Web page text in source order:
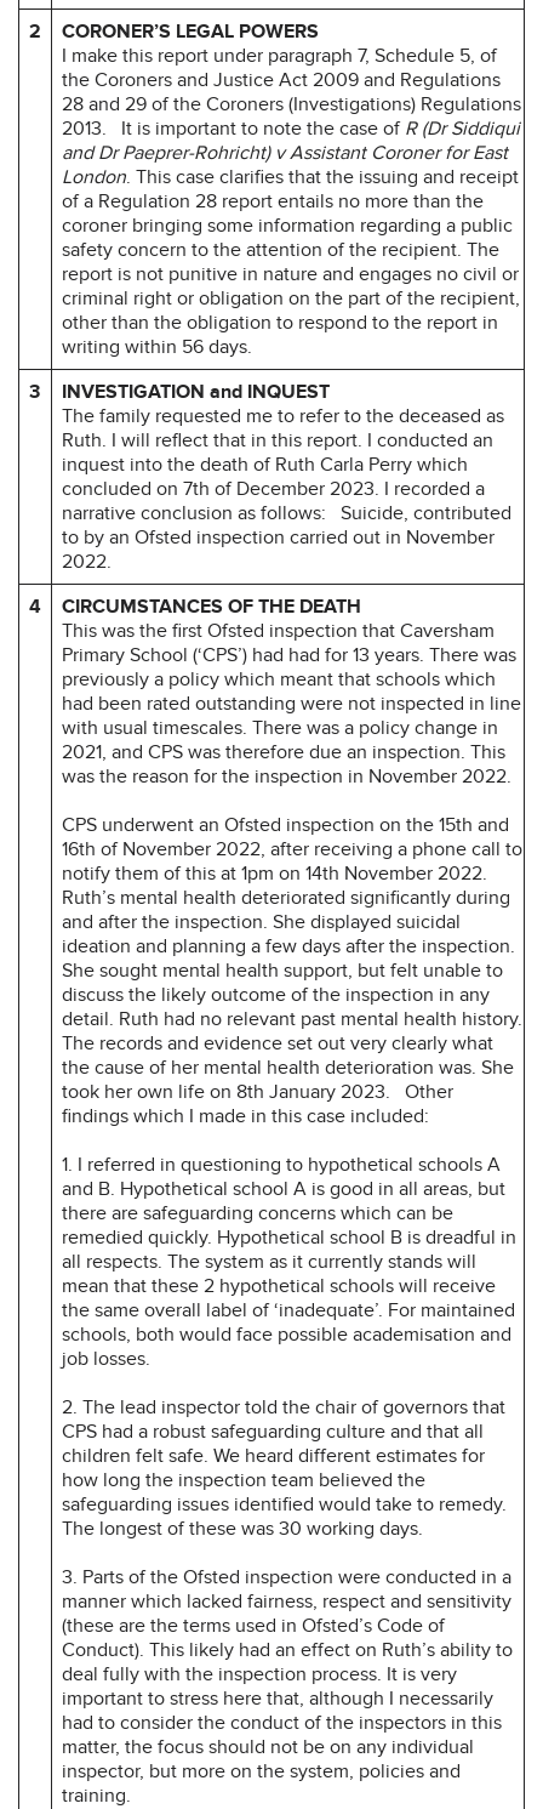
2
CORONER’S LEGAL POWERS
I make this report under paragraph 7, Schedule 5, of
the Coroners and Justice Act 2009 and Regulations
28 and 29 of the Coroners (Investigations) Regulations
2013.
It is important to note the case of R (Dr Siddiqui
and Dr Paeprer-Rohricht) v Assistant Coroner for East
London. This case clarifies that the issuing and receipt
of a Regulation 28 report entails no more than the
coroner bringing some information regarding a public
safety concern to the attention of the recipient. The
report is not punitive in nature and engages no civil or
criminal right or obligation on the part of the recipient,
other than the obligation to respond to the report in
writing within 56 days.
3
INVESTIGATION and INQUEST
The family requested me to refer to the deceased as
Ruth. I will reflect that in this report. I conducted an
inquest into the death of Ruth Carla Perry which
concluded on 7th of December 2023. I recorded a
narrative conclusion as follows:
Suicide, contributed
to by an Ofsted inspection carried out in November
2022.
4
CIRCUMSTANCES OF THE DEATH
This was the first Ofsted inspection that Caversham
Primary School (‘CPS’) had had for 13 years. There was
previously a policy which meant that schools which
had been rated outstanding were not inspected in line
with usual timescales. There was a policy change in
2021, and CPS was therefore due an inspection. This
was the reason for the inspection in November 2022.
CPS underwent an Ofsted inspection on the 15th and
16th of November 2022, after receiving a phone call to
notify them of this at 1pm on 14th November 2022.
Ruth’s mental health deteriorated significantly during
and after the inspection. She displayed suicidal
ideation and planning a few days after the inspection.
She sought mental health support, but felt unable to
discuss the likely outcome of the inspection in any
detail. Ruth had no relevant past mental health history.
The records and evidence set out very clearly what
the cause of her mental health deterioration was. She
took her own life on 8th January 2023.
Other
findings which I made in this case included:
1. I referred in questioning to hypothetical schools A
and B. Hypothetical school A is good in all areas, but
there are safeguarding concerns which can be
remedied quickly. Hypothetical school B is dreadful in
all respects. The system as it currently stands will
mean that these 2 hypothetical schools will receive
the same overall label of ‘inadequate’. For maintained
schools, both would face possible academisation and
job losses.
2. The lead inspector told the chair of governors that
CPS had a robust safeguarding culture and that all
children felt safe. We heard different estimates for
how long the inspection team believed the
safeguarding issues identified would take to remedy.
The longest of these was 30 working days.
3. Parts of the Ofsted inspection were conducted in a
manner which lacked fairness, respect and sensitivity
(these are the terms used in Ofsted’s Code of
Conduct). This likely had an effect on Ruth’s ability to
deal fully with the inspection process. It is very
important to stress here that, although I necessarily
had to consider the conduct of the inspectors in this
matter, the focus should not be on any individual
inspector, but more on the system, policies and
training.